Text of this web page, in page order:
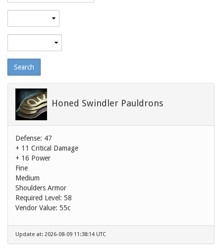
Honed Swindler Pauldrons
Defense: 47
+ 11 Critical Damage
+ 16 Power
Fine
Medium
Shoulders Armor
Required Level: 58
Vendor Value: 55c
Update at: 2026-08-09 11:38:14 UTC